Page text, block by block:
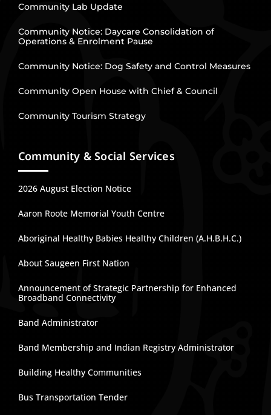
Community Lab Update
Community Notice: Daycare Consolidation of
Operations & Enrolment Pause
Community Notice: Dog Safety and Control Measures
Community Open House with Chief & Council
Community Tourism Strategy
Community & Social Services
2026 August Election Notice
Aaron Roote Memorial Youth Centre
Aboriginal Healthy Babies Healthy Children (A.H.B.H.C.)
About Saugeen First Nation
Announcement of Strategic Partnership for Enhanced
Broadband Connectivity
Band Administrator
Band Membership and Indian Registry Administrator
Building Healthy Communities
Bus Transportation Tender